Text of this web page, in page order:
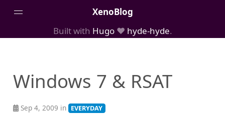
XenoBlog
AboutMe
Built with Hugo❤️ hyde-hyde.
Windows 7 & RSAT
Sep 4, 2009 in EVERYDAY